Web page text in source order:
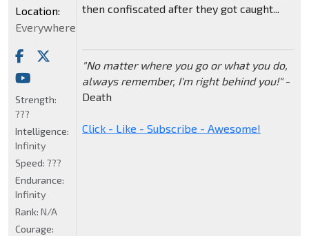
then confiscated after they got caught...
"No matter where you go or what you do,
always remember, I'm right behind you!"-
Death
Click - Like - Subscribe - Awesome!
Location:
Everywhere
Strength:
???
Intelligence:
Infinity
Speed: ???
Endurance:
Infinity
Rank: N/A
Courage: